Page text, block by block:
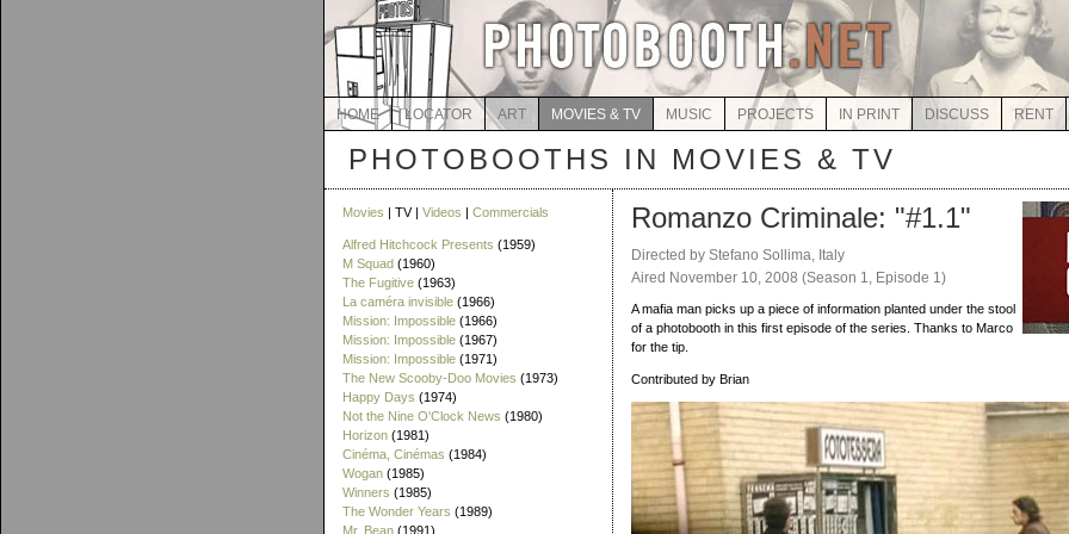
HOME LOCATOR ART MOVIES & TV MUSIC PROJECTS IN PRINT DISCUSS RENT
PHOTOBOOTHS IN MOVIES & TV
Movies | TV | Videos | Commercials
Alfred Hitchcock Presents (1959)
M Squad (1960)
The Fugitive (1963)
La caméra invisible (1966)
Mission: Impossible (1966)
Mission: Impossible (1967)
Mission: Impossible (1971)
The New Scooby-Doo Movies (1973)
Happy Days (1974)
Not the Nine O'Clock News (1980)
Horizon (1981)
Cinéma, Cinémas (1984)
Wogan (1985)
Winners (1985)
The Wonder Years (1989)
Mr. Bean (1991)
Romanzo Criminale: "#1.1"
Directed by Stefano Sollima, Italy
Aired November 10, 2008 (Season 1, Episode 1)
A mafia man picks up a piece of information planted under the stool
of a photobooth in this first episode of the series. Thanks to Marco
for the tip.
Contributed by Brian